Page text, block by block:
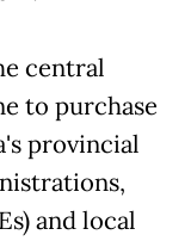
central
to purchase
provincial
and local